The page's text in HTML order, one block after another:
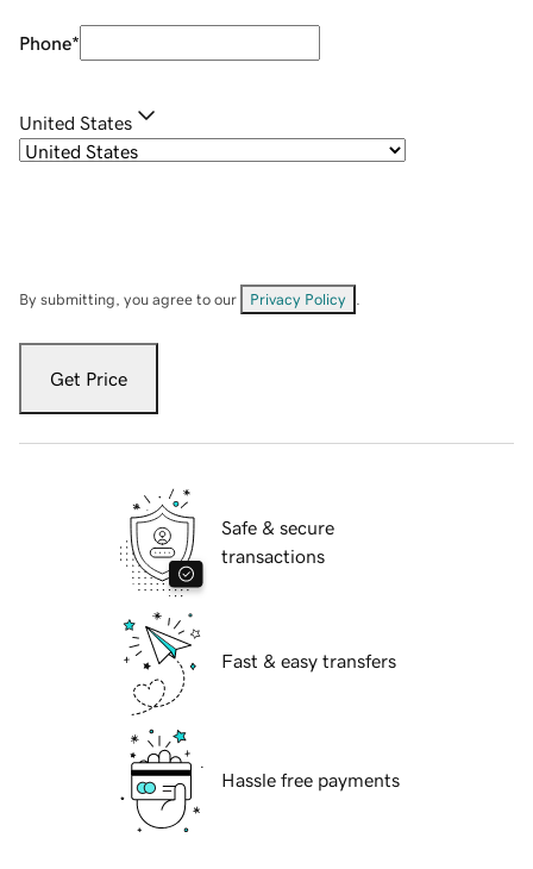
Phone*
United States
By submitting, you agree to our Privacy Policy
Get Price
Safe & secure
transactions
Fast & easy transfers
Hassle free payments